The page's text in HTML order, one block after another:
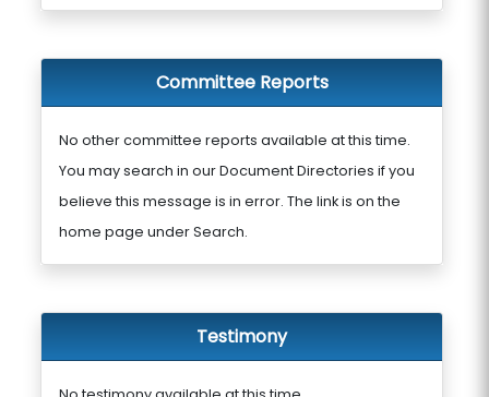
Committee Reports
No other committee reports available at this time.
You may search in our Document Directories if you
believe this message is in error. The link is on the
home page under Search.
Testimony